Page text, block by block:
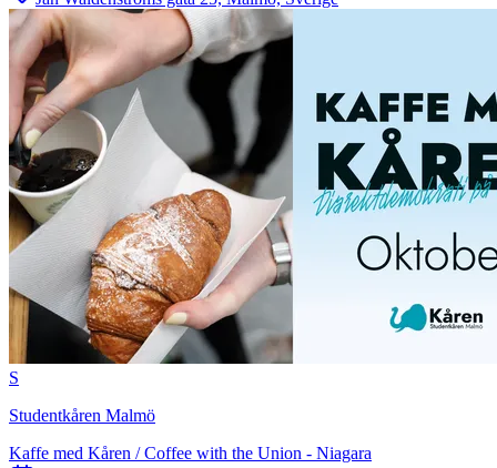
S
Studentkåren Malmö
Kaffe med Kåren / Coffee with the Union - Niagara